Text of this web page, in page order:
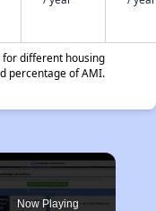
different housing
percentage of AMI.
Now Playing